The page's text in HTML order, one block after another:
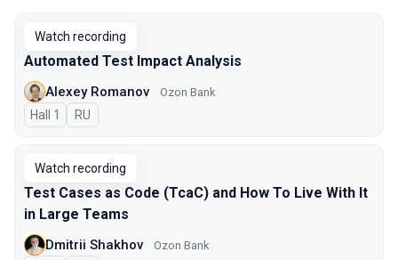
Watch recording
Automated Test Impact Analysis
Alexey Romanov Ozon Bank
Hall 1 In Russian
RU
Watch recording
Test Cases as Code (TcaC) and How To Live With It
in Large Teams
Dmitrii Shakhov Ozon Bank